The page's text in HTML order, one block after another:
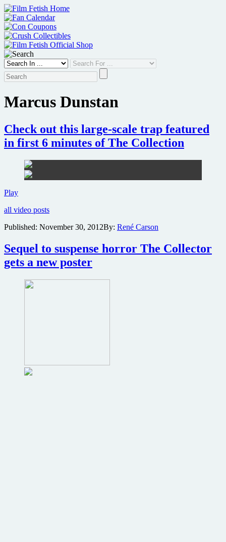
Skip
to
content
Marcus Dunstan
Check out this large-scale trap featured
in first 6 minutes of The Collection
PlayCheck
this
scale
featured
in
first
minutes
all video posts
Published: November 30, 2012By: René Carson
Sequel to suspense horror The Collector
gets a new poster